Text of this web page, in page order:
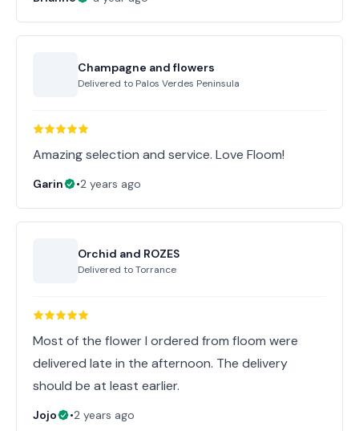
Champagne and flowers
Delivered to Palos Verdes Peninsula
Amazing selection and service. Love Floom!
Garin •2 years ago
Orchid and ROZES
Delivered toTorrance
Most of the flower I ordered from floom were
delivered late in the afternoon. The delivery
should be at least earlier.
Jojo •2 years ago